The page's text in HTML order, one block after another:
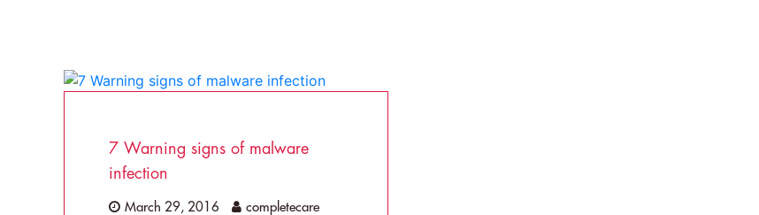
7 Warning signs of malware
infection
March 29, 2016 completecare